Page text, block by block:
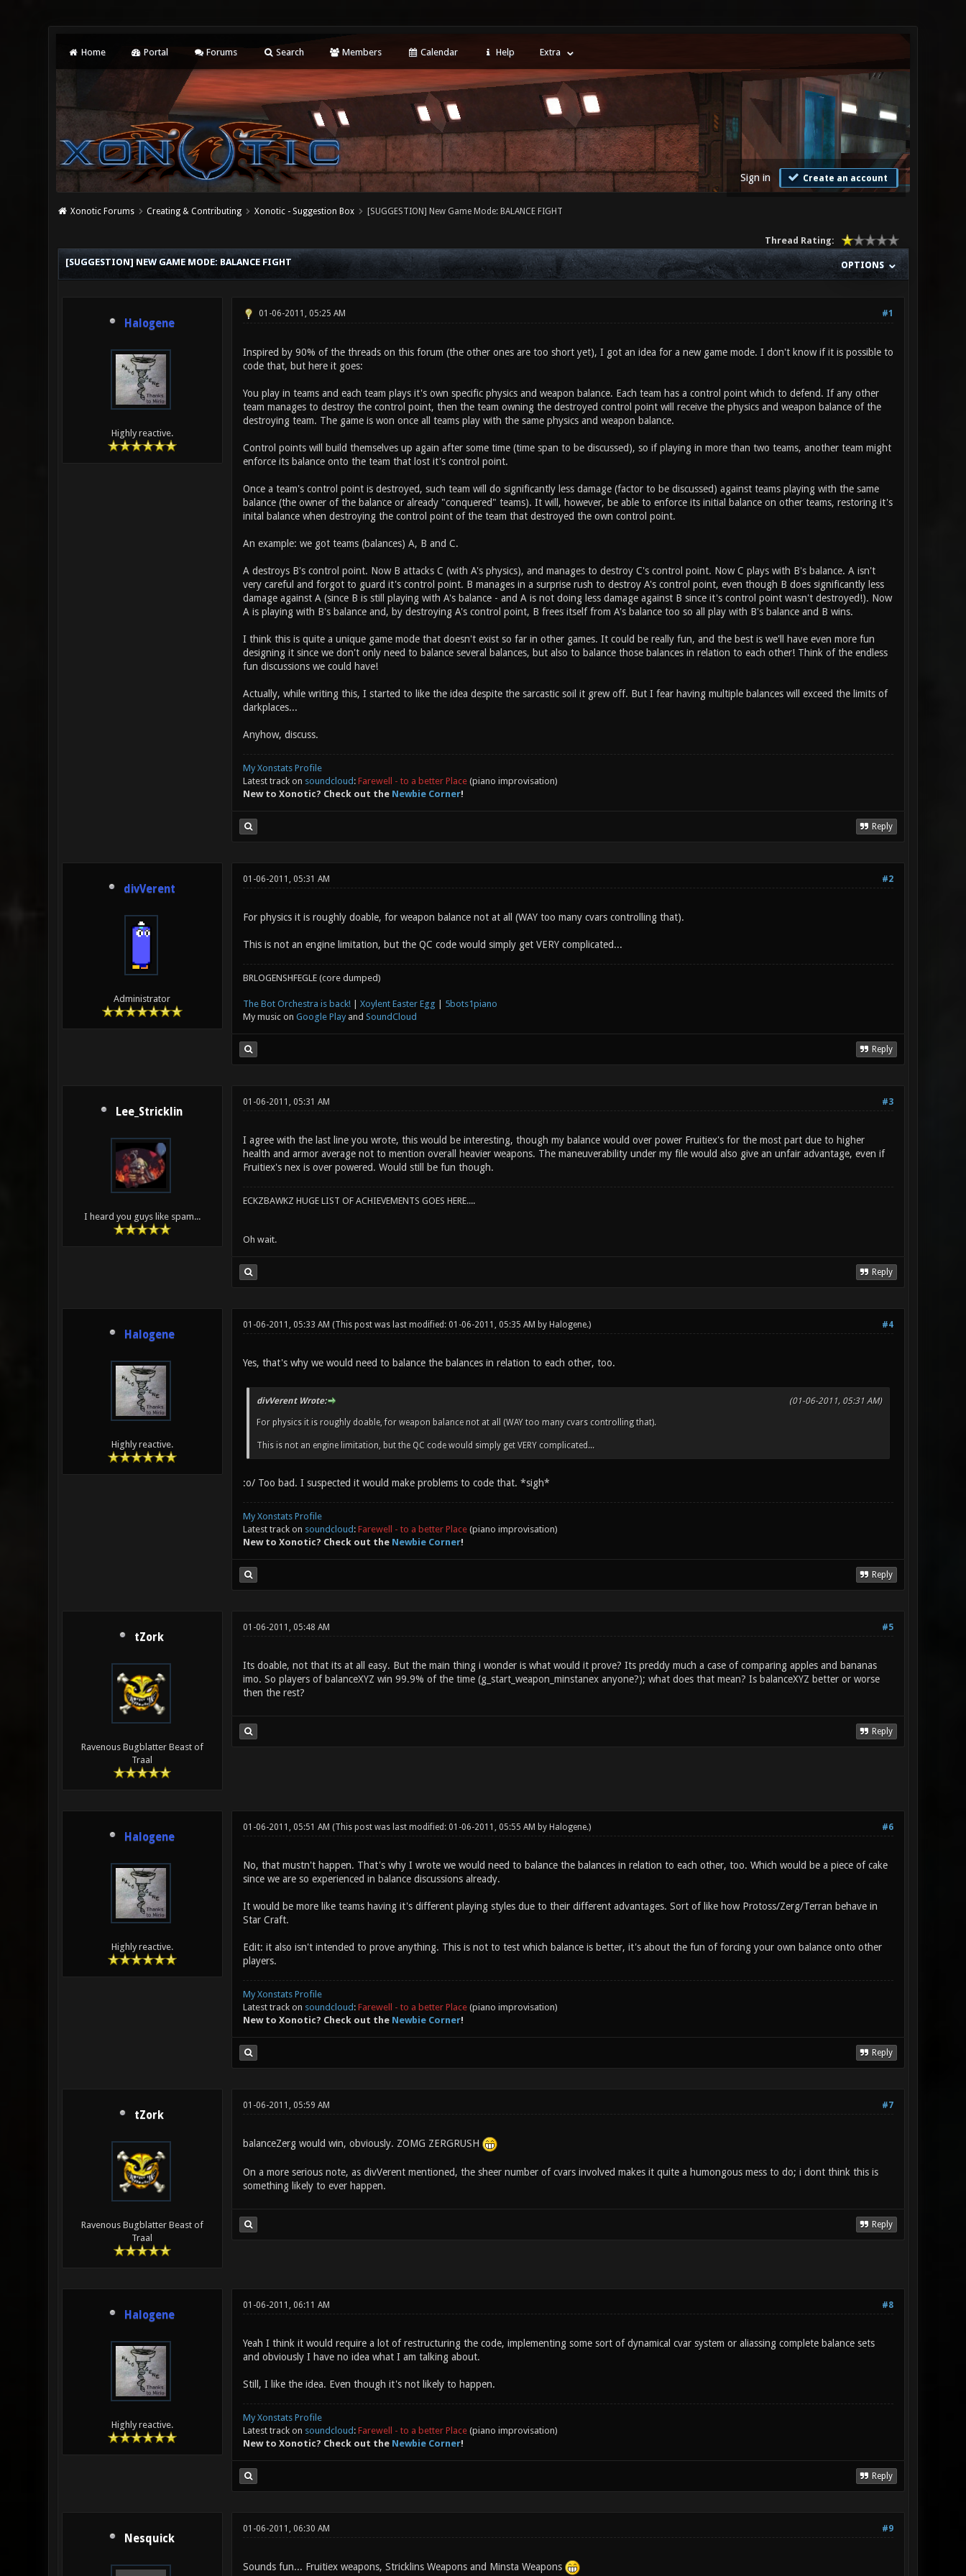
Home Portal Forums Search Members Calendar Help Extra
Sign in Create an account
Xonotic Forums Creating & Contributing Xonotic - Suggestion Box [SUGGESTION] New Game Mode: BALANCE FIGHT
Thread Rating:
OPTIONS
[SUGGESTION] NEW GAME MODE: BALANCE FIGHT
Halogene
Highly reactive.
#1
01-06-2011, 05:25 AM
Inspired by 90% of the threads on this forum (the other ones are too short yet), I got an idea for a new game mode. I don't know if it is possible to
code that, but here it goes:
You play in teams and each team plays it's own specific physics and weapon balance. Each team has a control point which to defend. If any other
team manages to destroy the control point, then the team owning the destroyed control point will receive the physics and weapon balance of the
destroying team. The game is won once all teams play with the same physics and weapon balance.
Control points will build themselves up again after some time (time span to be discussed), so if playing in more than two teams, another team might
enforce its balance onto the team that lost it's control point.
Once a team's control point is destroyed, such team will do significantly less damage (factor to be discussed) against teams playing with the same
balance (the owner of the balance or already "conquered" teams). It will, however, be able to enforce its initial balance on other teams, restoring it's
inital balance when destroying the control point of the team that destroyed the own control point.
An example: we got teams (balances) A, B and C.
A destroys B's control point. Now B attacks C (with A's physics), and manages to destroy C's control point. Now C plays with B's balance. A isn't
very careful and forgot to guard it's control point. B manages in a surprise rush to destroy A's control point, even though B does significantly less
damage against A (since B is still playing with A's balance - and A is not doing less damage against B since it's control point wasn't destroyed!). Now
A is playing with B's balance and, by destroying A's control point, B frees itself from A's balance too so all play with B's balance and B wins.
I think this is quite a unique game mode that doesn't exist so far in other games. It could be really fun, and the best is we'll have even more fun
designing it since we don't only need to balance several balances, but also to balance those balances in relation to each other! Think of the endless
fun discussions we could have!
Actually, while writing this, I started to like the idea despite the sarcastic soil it grew off. But I fear having multiple balances will exceed the limits of
darkplaces...
Anyhow, discuss.
My Xonstats Profile
Latest track on soundcloud : Farewell - to a better Place(piano improvisation)
New to Xonotic? Check out the Newbie Corner!
Reply
divVerent
Administrator
#2
01-06-2011, 05:31 AM
For physics it is roughly doable, for weapon balance not at all (WAY too many cvars controlling that).
This is not an engine limitation, but the QC code would simply get VERY complicated...
BRLOGENSHFEGLE (core dumped)
The Bot Orchestra is back!| Xoylent Easter Egg
5bots1piano
My music on Google Playand SoundCloud
Reply
Lee_Stricklin
I heard you guys like spam...
#3
01-06-2011, 05:31 AM
I agree with the last line you wrote, this would be interesting, though my balance would over power Fruitiex's for the most part due to higher
health and armor average not to mention overall heavier weapons. The maneuverability under my file would also give an unfair advantage, even if
Fruitiex's nex is over powered. Would still be fun though.
ECKZBAWKZ HUGE LIST OF ACHIEVEMENTS GOES HERE....
Oh wait.
Reply
Halogene
Highly reactive.
#4
01-06-2011, 05:33 AM (This post was last modified: 01-06-2011, 05:35 AM by Halogene.)
Yes, that's why we would need to balance the balances in relation to each other, too.
(01-06-2011, 05:31 AM)
divVerent Wrote:
For physics it is roughly doable, for weapon balance not at all (WAY too many cvars controlling that).
This is not an engine limitation, but the QC code would simply get VERY complicated...
:o/ Too bad. I suspected it would make problems to code that. *sigh*
My Xonstats Profile
Latest track on soundcloud : Farewell - to a better Place(piano improvisation)
New to Xonotic? Check out the Newbie Corner!
Reply
tZork
Ravenous Bugblatter Beast of
Traal
#5
01-06-2011, 05:48 AM
Its doable, not that its at all easy. But the main thing i wonder is what would it prove? Its preddy much a case of comparing apples and bananas
imo. So players of balanceXYZ win 99.9% of the time (g_start_weapon_minstanex anyone?); what does that mean? Is balanceXYZ better or worse
then the rest?
Reply
Halogene
Highly reactive.
#6
01-06-2011, 05:51 AM (This post was last modified: 01-06-2011, 05:55 AM by Halogene.)
No, that mustn't happen. That's why I wrote we would need to balance the balances in relation to each other, too. Which would be a piece of cake
since we are so experienced in balance discussions already.
It would be more like teams having it's different playing styles due to their different advantages. Sort of like how Protoss/Zerg/Terran behave in
Star Craft.
Edit: it also isn't intended to prove anything. This is not to test which balance is better, it's about the fun of forcing your own balance onto other
players.
My Xonstats Profile
Latest track on soundcloud : Farewell - to a better Place(piano improvisation)
New to Xonotic? Check out the Newbie Corner!
Reply
tZork
Ravenous Bugblatter Beast of
Traal
#7
01-06-2011, 05:59 AM
balanceZerg would win, obviously. ZOMG ZERGRUSH
On a more serious note, as divVerent mentioned, the sheer number of cvars involved makes it quite a humongous mess to do; i dont think this is
something likely to ever happen.
Reply
Halogene
Highly reactive.
#8
01-06-2011, 06:11 AM
Yeah I think it would require a lot of restructuring the code, implementing some sort of dynamical cvar system or aliassing complete balance sets
and obviously I have no idea what I am talking about.
Still, I like the idea. Even though it's not likely to happen.
My Xonstats Profile
Latest track on soundcloud : Farewell - to a better Place(piano improvisation)
New to Xonotic? Check out the Newbie Corner!
Reply
Nesquick
#9
01-06-2011, 06:30 AM
Sounds fun... Fruitiex weapons, Stricklins Weapons and Minsta Weapons